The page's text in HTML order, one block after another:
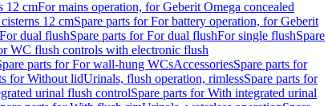
12 cmFor mains operation, for Geberit Omega concealed
12 cmSpare parts for For battery operation, for Geberit
For dual flushSpare parts for For dual flushFor single flushSpare
WC flush controls with electronic flush
parts for For wall-hung WCsAccessoriesSpare parts for
for Without lidUrinals, flush operation, rimlessSpare parts for
urinal flush controlSpare parts for With integrated urinal